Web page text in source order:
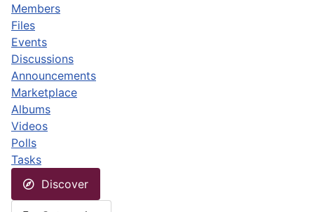
Members
Files
Events
Discussions
Announcements
Marketplace
Albums
Videos
Polls
Tasks
Discover